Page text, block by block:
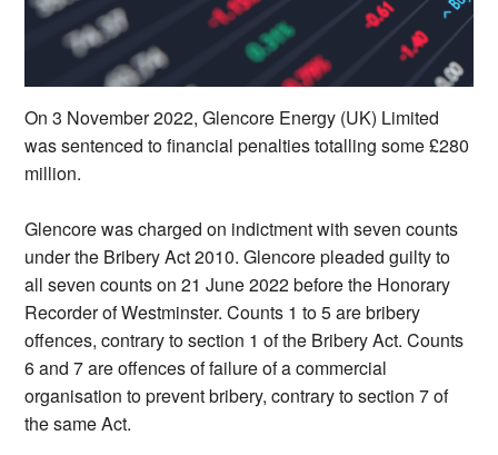
On 3 November 2022, Glencore Energy (UK) Limited
was sentenced to financial penalties totalling some £280
million.
Glencore was charged on indictment with seven counts
under the Bribery Act 2010. Glencore pleaded guilty to
all seven counts on 21 June 2022 before the Honorary
Recorder of Westminster. Counts 1 to 5 are bribery
offences, contrary to section 1 of the Bribery Act. Counts
6 and 7 are offences of failure of a commercial
organisation to prevent bribery, contrary to section 7 of
the same Act.